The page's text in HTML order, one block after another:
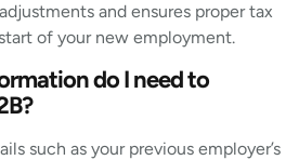
and ensures proper tax
of your new employment.
do I need to
such as your previous employer’s